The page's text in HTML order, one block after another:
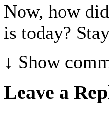
Now, how
is today?
↓ Show
Leave a